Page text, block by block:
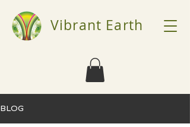
Vibrant Earth
BLOG